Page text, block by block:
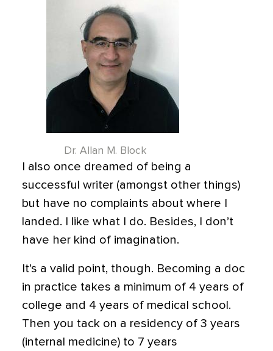
Dr. Allan M. Block
I also once dreamed of being a
successful writer (amongst other things)
but have no complaints about where I
landed. I like what I do. Besides, I don’t
have her kind of imagination.
It’s a valid point, though. Becoming a doc
in practice takes a minimum of 4 years of
college and 4 years of medical school.
Then you tack on a residency of 3 years
(internal medicine) to 7 years